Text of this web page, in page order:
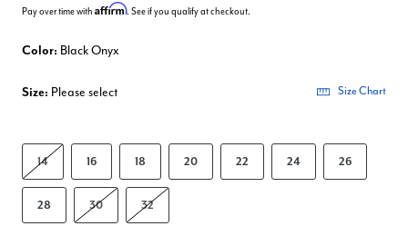
Pay over time with Affirm. See if you qualify at checkout.
Color: Black Onyx
Size: Please select Size Chart
14 16 18 20 22 24 26
28 30 32